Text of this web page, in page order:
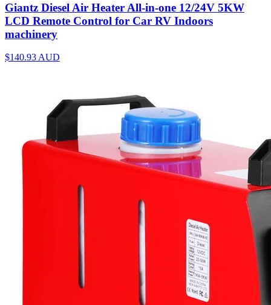
Giantz Diesel Air Heater All-in-one 12/24V 5KW
LCD Remote Control for Car RV Indoors
machinery
$140.93AUD